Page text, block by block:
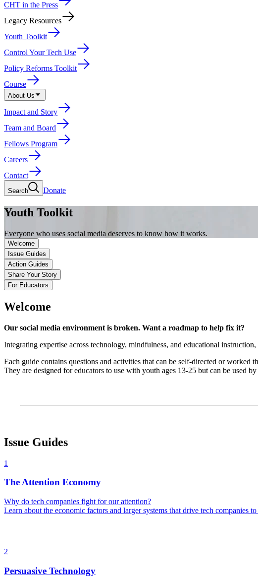
CHT in the Press
Legacy Resources
Youth Toolkit
Control Your Tech Use
Policy Reforms Toolkit
Course
About Us
Impact and Story
Team and Board
Fellows Program
Careers
Contact
Search Donate
Youth Toolkit
Everyone who uses social media deserves to know how it works.
Welcome
Issue Guides
Action Guides
Share Your Story
For Educators
Welcome
Our social media environment is broken. Want a roadmap to help fix it?
Integrating expertise across technology, mindfulness, and educational
Each guide contains questions and activities that can be self-directed or
They are designed for educators to use with youth ages 13-25 but can be used
Issue Guides
1
The Attention Economy
Why do tech companies fight for our attention?
Learn about the economic factors and larger systems that drive tech companies
2
Persuasive Technology